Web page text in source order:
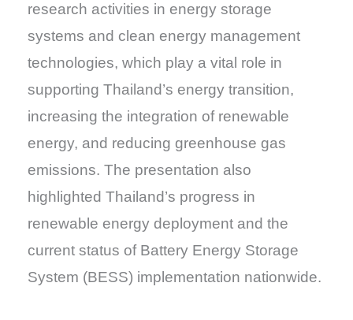
research activities in energy storage
systems and clean energy management
technologies, which play a vital role in
supporting Thailand’s energy transition,
increasing the integration of renewable
energy, and reducing greenhouse gas
emissions. The presentation also
highlighted Thailand’s progress in
renewable energy deployment and the
current status of Battery Energy Storage
System (BESS) implementation nationwide.